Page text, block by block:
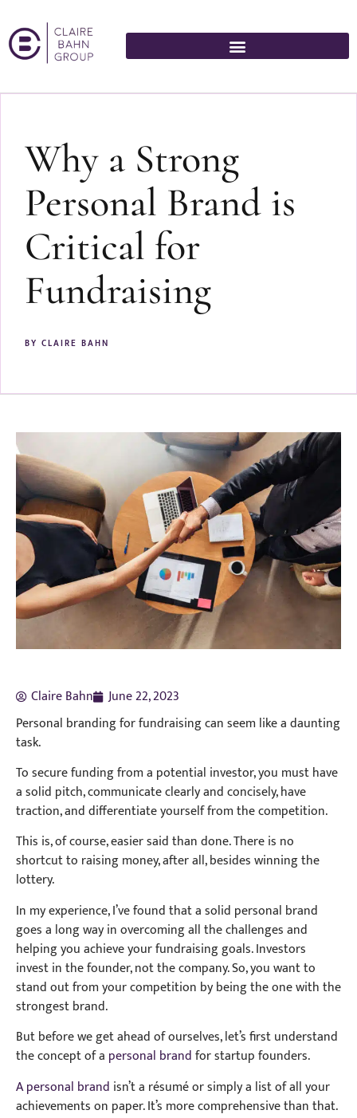
Why a Strong
Personal Brand is
Critical for
Fundraising
BY CLAIRE BAHN
Claire Bahn
June 22, 2023
Personal branding for fundraising can seem like a daunting
task.
To secure funding from a potential investor, you must have
a solid pitch, communicate clearly and concisely, have
traction, and differentiate yourself from the competition.
This is, of course, easier said than done. There is no
shortcut to raising money, after all, besides winning the
lottery.
In my experience, I’ve found that a solid personal brand
goes a long way in overcoming all the challenges and
helping you achieve your fundraising goals. Investors
invest in the founder, not the company. So, you want to
stand out from your competition by being the one with the
strongest brand.
But before we get ahead of ourselves, let’s first understand
the concept of a personal brandfor startup founders.
A personal brand isn’t a résumé or simply a list of all your
achievements on paper. It’s more comprehensive than that.